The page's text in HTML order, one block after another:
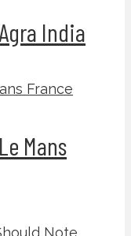
India
Mans